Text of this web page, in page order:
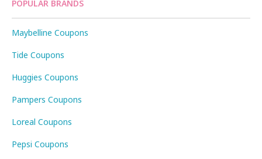
POPULAR BRANDS
Maybelline Coupons
Tide Coupons
Huggies Coupons
Pampers Coupons
Loreal Coupons
Pepsi Coupons